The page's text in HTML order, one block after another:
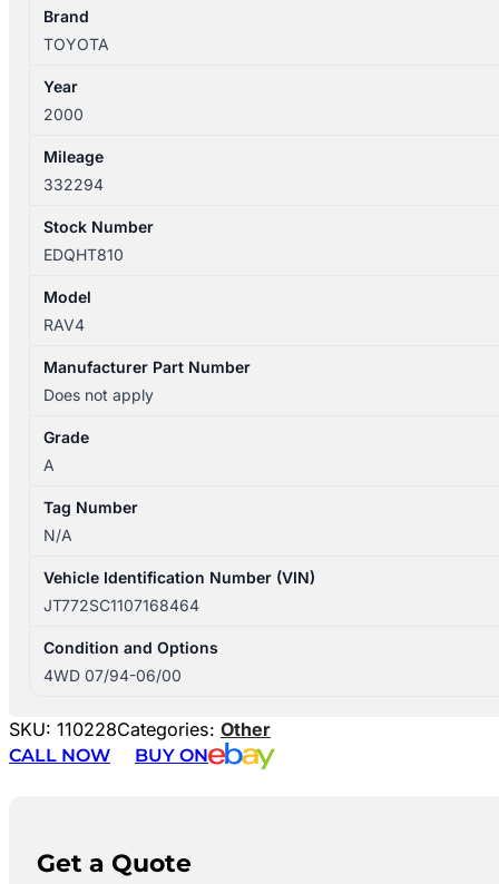
Brand
TOYOTA
Year
2000
Mileage
332294
Stock Number
EDQHT810
Model
RAV4
Manufacturer Part Number
Does not apply
Grade
A
Tag Number
N/A
Vehicle Identification Number (VIN)
JT772SC1107168464
Condition and Options
4WD 07/94-06/00
SKU: 110228Categories: Other
CALL NOW
BUY ON
Get a Quote